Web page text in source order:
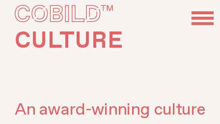
CULTURE
An award-winning culture